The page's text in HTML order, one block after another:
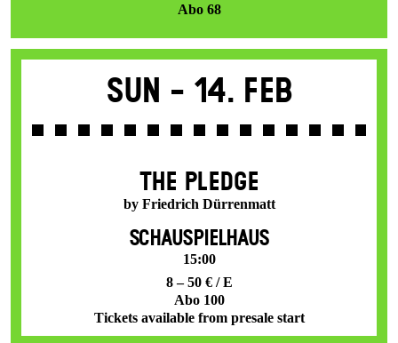
Abo 68
Sun - 14. Feb
THE PLEDGE
by Friedrich Dürrenmatt
SCHAUSPIELHAUS
15:00
8 – 50 € / E
Abo 100
Tickets available from presale start